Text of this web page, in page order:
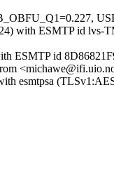
with ESMTP id
ESMTP id
esmtpsa